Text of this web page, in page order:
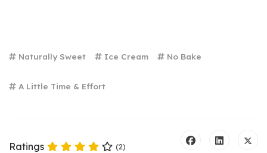
Ratings (2)
Naturally Sweet Ice Cream No Bake
A Little Time & Effort